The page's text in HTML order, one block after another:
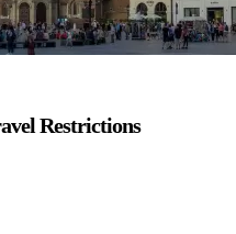
Restrictions